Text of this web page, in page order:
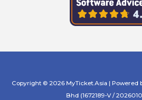
Copyright © 2026 MyTicket.Asia | Powered
Bhd (1672189-V /